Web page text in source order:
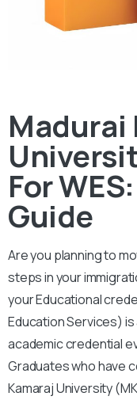
Madurai
For
Guide
Are you planning to
steps in your
your Educational
Education Services)
academic credential
Graduates who have
Kamaraj University